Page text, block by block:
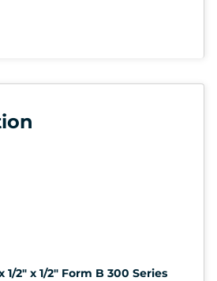
1/2" x 1/2" Form B 300 Series